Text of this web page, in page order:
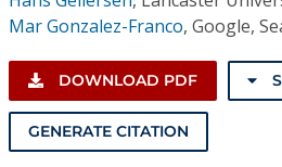
Mar Gonzalez-Franco, Google,
DOWNLOAD PDF
GENERATE CITATION